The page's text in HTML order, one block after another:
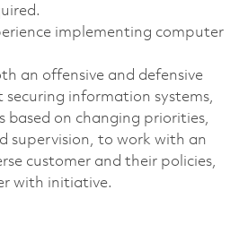
implementing computer
an offensive and defensive
information systems,
based on changing priorities,
supervision, to work with an
customer and their policies,
with initiative.